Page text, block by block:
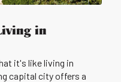
in
it's like living in
capital city offers a